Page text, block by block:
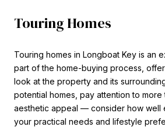
Touring Homes
Touring homes in Longboat Key is an
part of the home-buying process,
look at the property and its
potential homes, pay attention to more
aesthetic appeal — consider how well
your practical needs and lifestyle